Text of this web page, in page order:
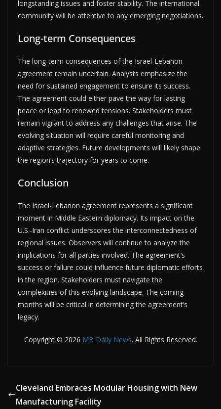
longstanding issues and foster stability. The international
community will be attentive to any emerging negotiations.
Long-term Consequences
The long-term consequences of the Israel-Lebanon
agreement remain uncertain. Analysts emphasize the
need for sustained engagement to ensure its success.
The agreement could either pave the way for lasting
peace or lead to renewed tensions. Stakeholders must
remain vigilant to address any challenges that arise. The
evolving situation will require careful monitoring and
adaptive strategies. Future developments will likely shape
the region’s trajectory for years to come.
Conclusion
The Israel-Lebanon agreement represents a significant
moment in Middle Eastern diplomacy. Its impact on the
U.S.-Iran conflict underscores the interconnectedness of
regional issues. Observers will continue to analyze the
implications for all parties involved. The agreement’s
success or failure could influence future diplomatic efforts
in the region. Stakeholders must navigate the
complexities of this evolving landscape. The coming
months will be critical in determining the agreement’s
legacy.
Copyright © 2026 MB Daily News. All Rights Reserved.
Cleveland Embraces Modular Housing with New
Manufacturing Facility